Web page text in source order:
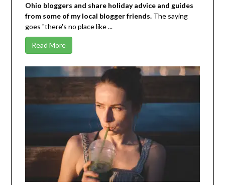
Ohio bloggers and share holiday advice and guides
from some of my local blogger friends.The saying
goes "there's no place like ...
Read More